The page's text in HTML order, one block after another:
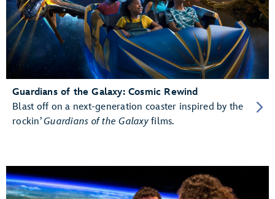
Guardians of the Galaxy: Cosmic Rewind
Blast off on a next-generation coaster inspired by the
rockin’Guardians of the Galaxyfilms.